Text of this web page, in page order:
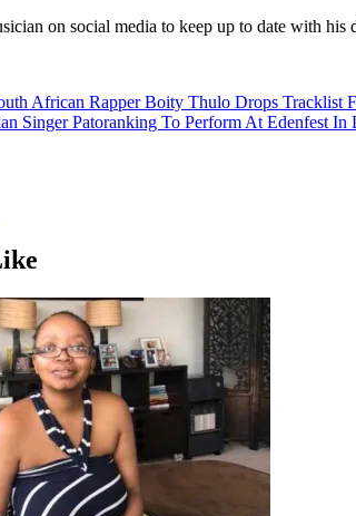
on social media to keep up to date with
African Rapper Boity Thulo Drops Tracklist
Singer Patoranking To Perform At Edenfest In